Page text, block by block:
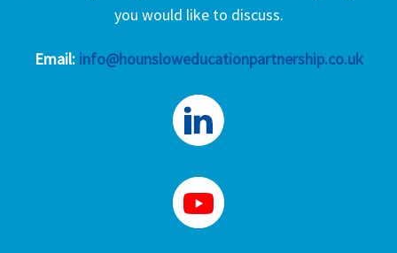
you would like to discuss.
Email: info@hounsloweducationpartnership.co.uk